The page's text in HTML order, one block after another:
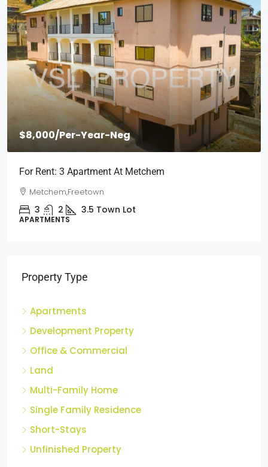
$2,000/Per Month
Short Stays: Two Bedroom Apartment For
Wilberforce
Wilberforce, Freetown
Property Type
Apartments
Development Property
Multi-Family Home
Single Family Residence
Short-Stays
Unfinished Property